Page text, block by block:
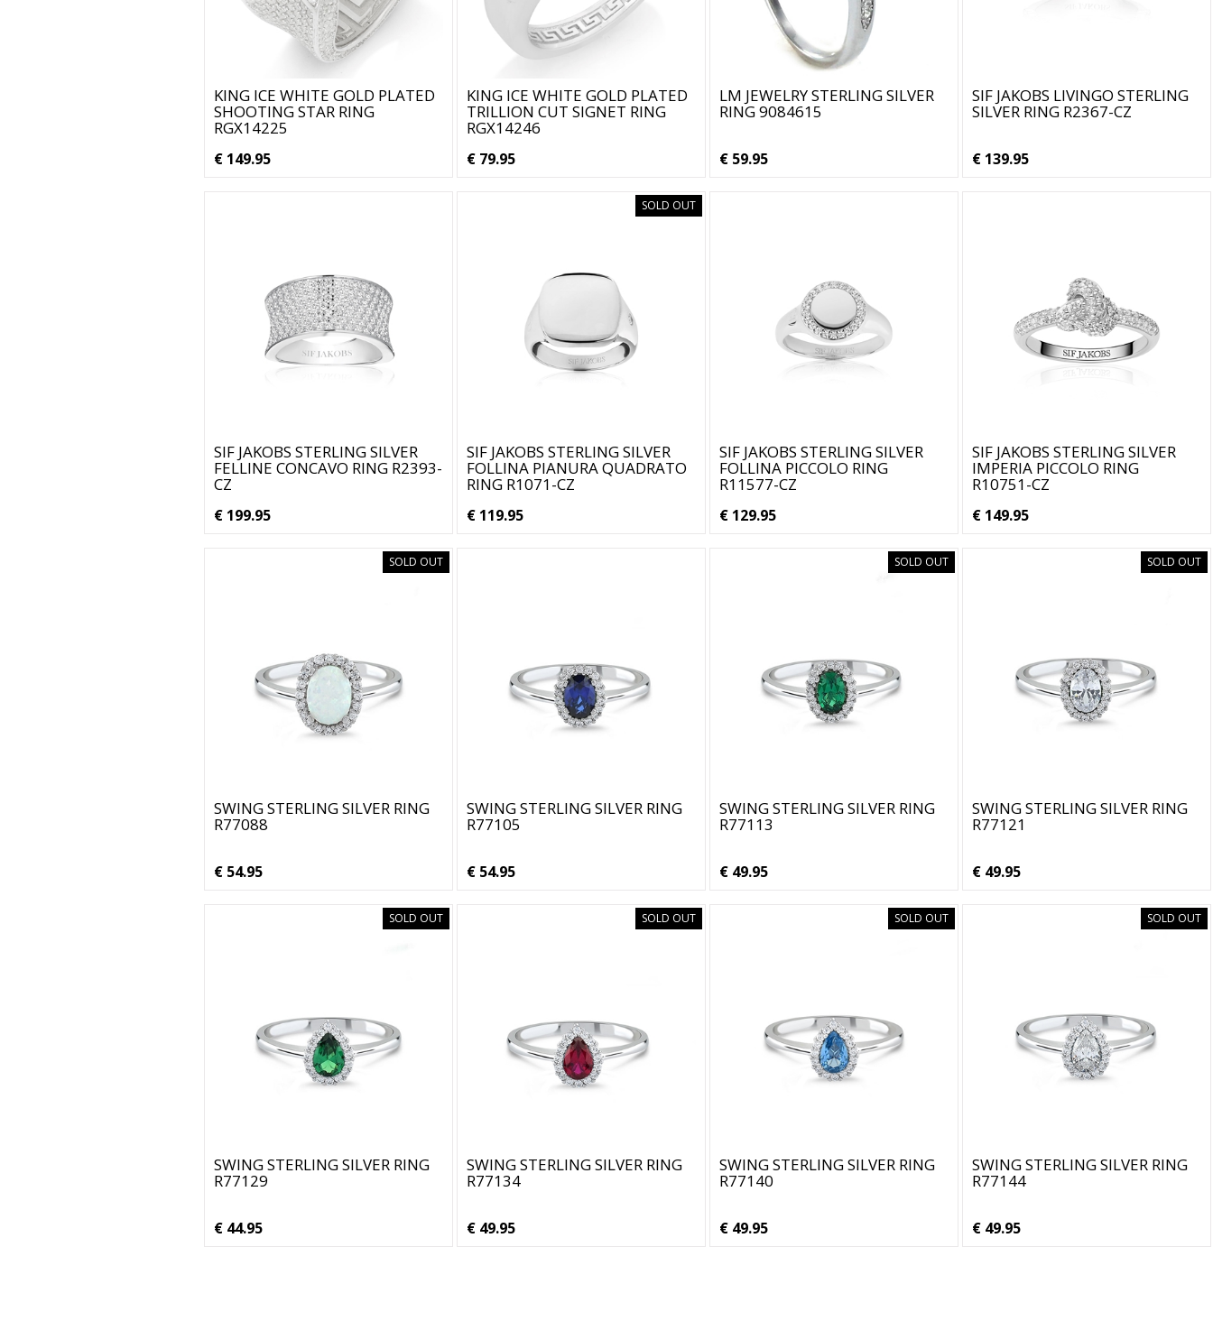
KING ICE WHITE GOLD PLATED
SHOOTING STAR RING
RGX14225
€ 149.95
KING ICE WHITE GOLD PLATED
TRILLION CUT SIGNET RING
RGX14246
€ 79.95
LM JEWELRY STERLING SILVER
RING 9084615
€ 59.95
SIF JAKOBS LIVINGO STERLING
SILVER RING R2367-CZ
€ 139.95
SIF JAKOBS STERLING SILVER
FELLINE CONCAVO RING R2393-
CZ
€ 199.95
SOLD OUT
SIF JAKOBS STERLING SILVER
FOLLINA PIANURA QUADRATO
RING R1071-CZ
€ 119.95
SIF JAKOBS STERLING SILVER
FOLLINA PICCOLO RING
R11577-CZ
€ 129.95
SIF JAKOBS STERLING SILVER
IMPERIA PICCOLO RING
R10751-CZ
€ 149.95
SOLD OUT
SWING STERLING SILVER RING
R77088
€ 54.95
SWING STERLING SILVER RING
R77105
€ 54.95
SOLD OUT
SWING STERLING SILVER RING
R77113
€ 49.95
SOLD OUT
SWING STERLING SILVER RING
R77121
€ 49.95
SOLD OUT
SWING STERLING SILVER RING
R77129
€ 44.95
SOLD OUT
SWING STERLING SILVER RING
R77134
€ 49.95
SOLD OUT
SWING STERLING SILVER RING
R77140
€ 49.95
SOLD OUT
SWING STERLING SILVER RING
R77144
€ 49.95